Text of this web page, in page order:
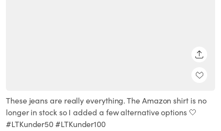
These jeans are really everything. The Amazon shirt is no
longer in stock so I added a few alternative options 🤍
#LTKunder50 #LTKunder100